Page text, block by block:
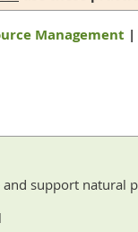
Management |
support natural